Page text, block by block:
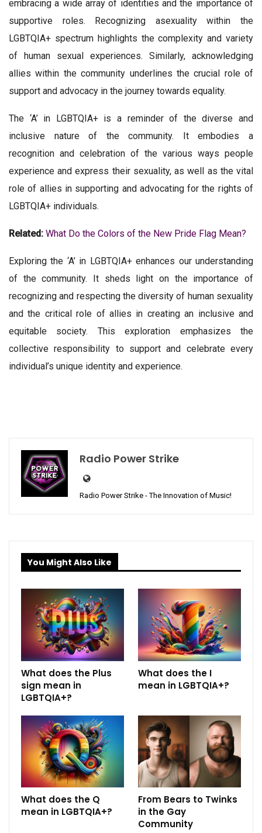
embracing a wide array of identities and the importance of
supportive roles. Recognizing asexuality within the
LGBTQIA+ spectrum highlights the complexity and variety
of human sexual experiences. Similarly, acknowledging
allies within the community underlines the crucial role of
support and advocacy in the journey towards equality.
The ‘A’ in LGBTQIA+ is a reminder of the diverse and
inclusive nature of the community. It embodies a
recognition and celebration of the various ways people
experience and express their sexuality, as well as the vital
role of allies in supporting and advocating for the rights of
LGBTQIA+ individuals.
Related: What Do the Colors of the New Pride Flag Mean?
Exploring the ‘A’ in LGBTQIA+ enhances our understanding
of the community. It sheds light on the importance of
recognizing and respecting the diversity of human sexuality
and the critical role of allies in creating an inclusive and
equitable society. This exploration emphasizes the
collective responsibility to support and celebrate every
individual’s unique identity and experience.
Radio Power Strike
Radio Power Strike - The Innovation of Music!
You Might Also Like
What does the Plus
sign mean in
LGBTQIA+?
What does the I
mean in LGBTQIA+?
What does the Q
mean in LGBTQIA+?
From Bears to Twinks
in the Gay
Community